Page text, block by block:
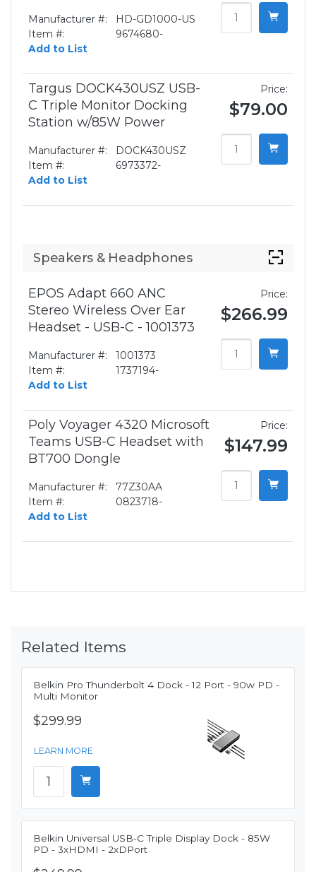
Manufacturer #:
HD-GD1000-US
Item #:
9674680-
Add to List
Targus DOCK430USZ USB-
C Triple Monitor Docking
Station w/85W Power
Manufacturer #:
DOCK430USZ
Item #:
6973372-
Add to List
Price:
$79.00
Speakers & Headphones
EPOS Adapt 660 ANC
Stereo Wireless Over Ear
Headset - USB-C - 1001373
Manufacturer #:
1001373
Item #:
1737194-
Add to List
Price:
$266.99
Poly Voyager 4320 Microsoft
Teams USB-C Headset with
BT700 Dongle
Manufacturer #:
77Z30AA
Item #:
0823718-
Add to List
Price:
$147.99
Related Items
Belkin Pro Thunderbolt 4 Dock - 12 Port - 90w PD -
Multi Monitor
$299.99
LEARN MORE
Belkin Universal USB-C Triple Display Dock - 85W
PD - 3xHDMI - 2xDPort